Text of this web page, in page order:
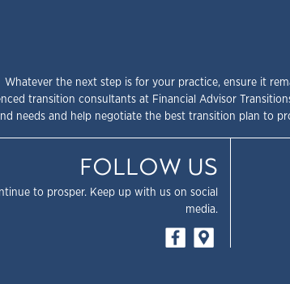
Whatever the next step is for your practice, ensure it
transition consultants at Financial Advisor
needs and help negotiate the best transition plan to
FOLLOW US
to prosper. Keep up with us on social
media.